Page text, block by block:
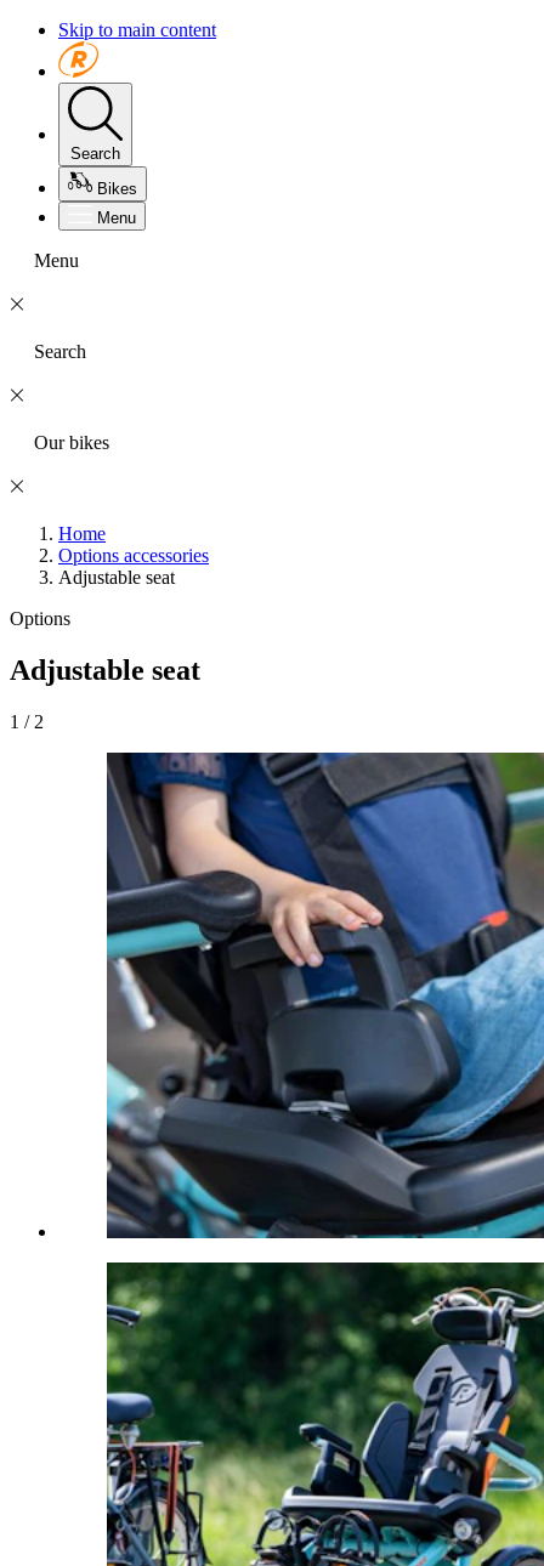
Skip to main content
Search
Bikes
Menu
Menu
Search
Our bikes
Home
Options accessories
Adjustable seat
Options
Adjustable seat
1 / 2